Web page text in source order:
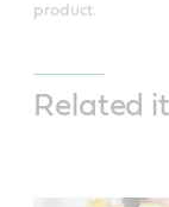
product.
Related